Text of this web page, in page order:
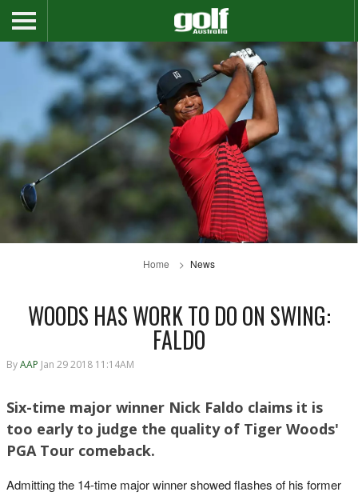
Home News
WOODS HAS WORK TO DO ON SWING:
FALDO
ByAAP Jan 29 2018 11:14AM
Six-time major winner Nick Faldo claims it is
too early to judge the quality of Tiger Woods'
PGA Tour comeback.
Admitting the 14-time major winner showed flashes of his former